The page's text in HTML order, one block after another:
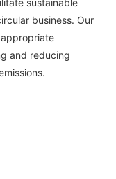
business. Our
and reducing